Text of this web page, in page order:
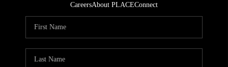
CareersAbout PLACEConnect